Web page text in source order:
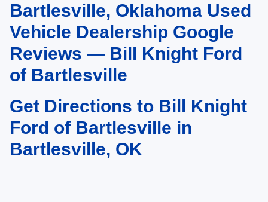
May not represent actual vehicle. (Options, colors, trim and body style may
vary). Estimated MPG is based on EPA estimate. See dealer for details.
Bartlesville, Oklahoma Used
Vehicle Dealership Google
Reviews — Bill Knight Ford
of Bartlesville
Get Directions to Bill Knight
Ford of Bartlesville in
Bartlesville, OK